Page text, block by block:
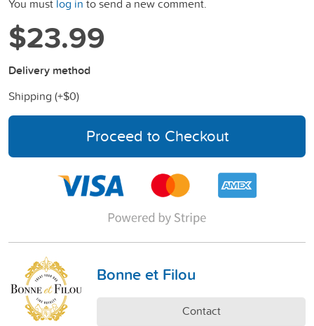
You must log in to send a new comment.
$23.99
Delivery method
Shipping (+$0)
Proceed to Checkout
Bonne et Filou
Contact